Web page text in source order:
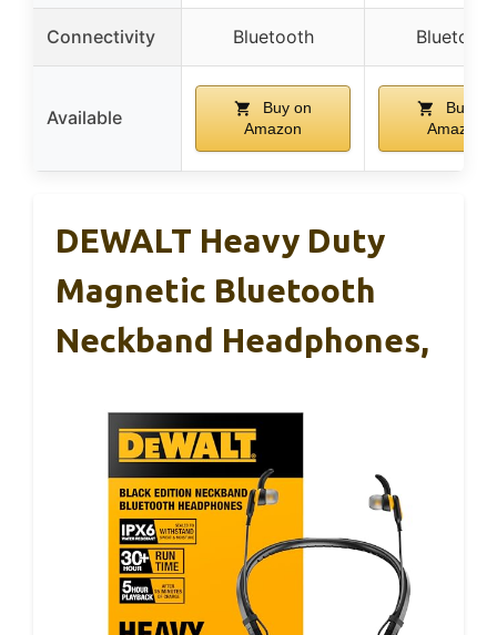
Connectivity Bluetooth Bluetooth
Available
Buy on
Amazon
Buy on
Amazon
DEWALT Heavy Duty
Magnetic Bluetooth
Neckband Headphones,